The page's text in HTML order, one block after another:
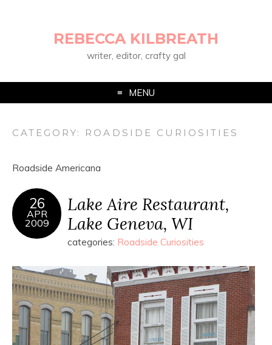
REBECCA KILBREATH
writer, editor, crafty gal
MENU
CATEGORY: ROADSIDE CURIOSITIES
Roadside Americana
26
APR
2009
Lake Aire Restaurant,
Lake Geneva, WI
categories: Roadside Curiosities